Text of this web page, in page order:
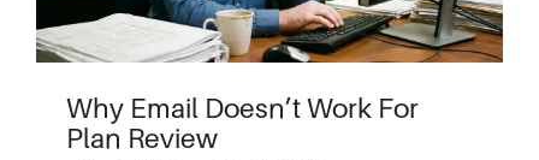
Why Email Doesn’t Work For
Plan Review